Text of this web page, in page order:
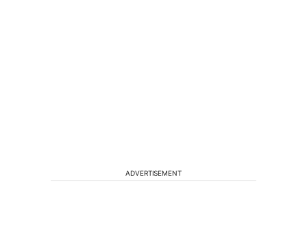
ADVERTISEMENT